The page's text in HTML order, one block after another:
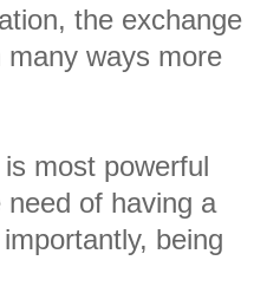
the exchange
ways more
is most powerful
of having a
being